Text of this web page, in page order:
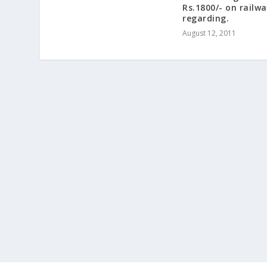
Rs.1800/- on
regarding.
August 12, 2011